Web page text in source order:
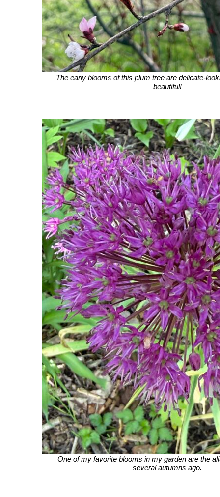
The early blooms of this plum tree are delicate-
beautiful!
One of my favorite blooms in my garden are the
several autumns ago.